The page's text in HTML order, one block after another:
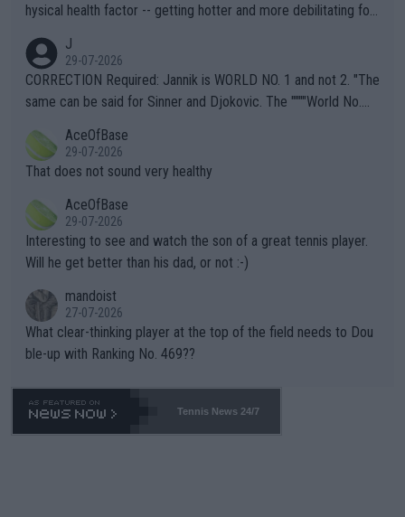
hysical health factor -- getting hotter and more debilitating for
g to" get hotter... IT IS ALREADY HERE!! Sport governing bodi
es and venues are -- and have been -- disregarding the warning
s regarding the Future temperatures when it comes to outdoo
alike. Are these financially greedy entities intentionally pretendi
ng Climate Change is not happening? Or merely gambling with t
heir own futures, as well as the athletes' health and futures as
well? It is time to pay attention to the warming trend and be e
mpathetic toward their money-makers (athletes) -- not PATHE
TIC.
J
29-07-2026
CORRECTION Required: Jannik is WORLD NO. 1 and not 2. "The
same can be said for Sinner and Djokovic. The """"World No.
r the Cincinnati Open ahead of the important US Open. If he wa
s set to participate in both, it would be a lot of tennis with him
adows."
AceOfBase
29-07-2026
That does not sound very healthy
AceOfBase
29-07-2026
Interesting to see and watch the son of a great tennis player.
Will he get better than his dad, or not :-)
mandoist
27-07-2026
What clear-thinking player at the top of the field needs to Dou
ble-up with Ranking No. 469??
Tennis News 24/7